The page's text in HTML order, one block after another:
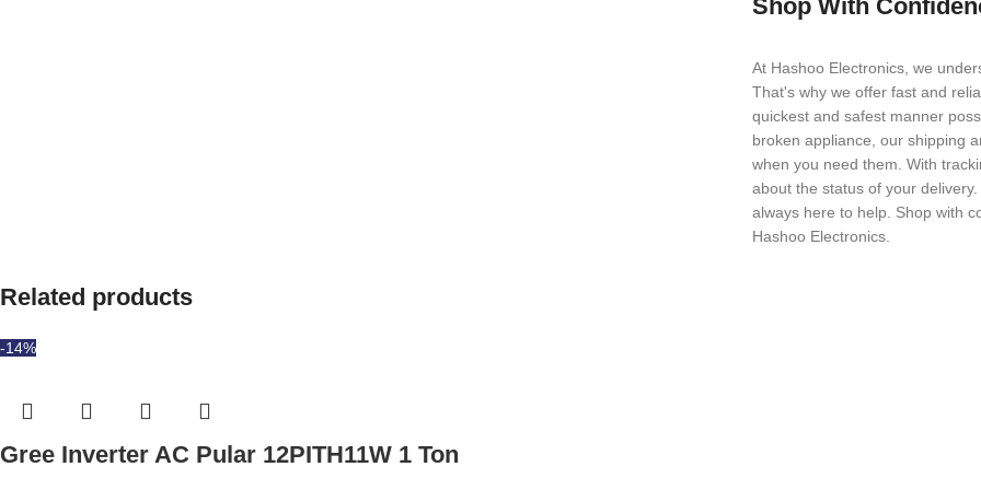
Shop With
At Hashoo Electronics, we
That's why we offer fast and
quickest and safest manner
broken appliance, our shipping
when you need them. With
about the status of your
always here to help. Shop with
Hashoo Electronics.
Related products
-14%
Gree Inverter AC Pular 12PITH11W 1 Ton